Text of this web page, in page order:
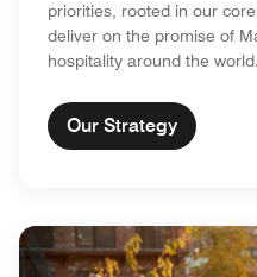
priorities, rooted in our
deliver on the promise of
hospitality around the world.
Our Strategy